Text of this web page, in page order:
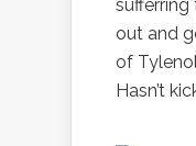
sufferring
out and
of
Hasn’t